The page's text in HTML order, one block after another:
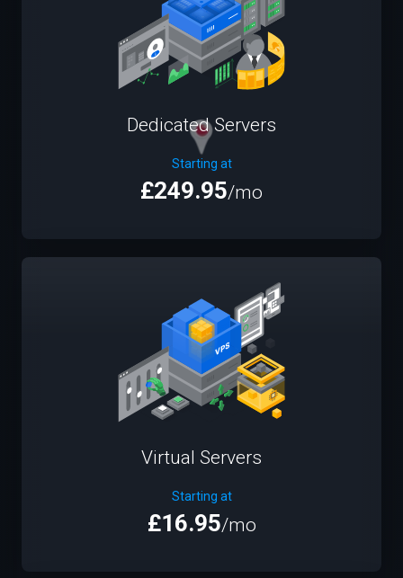
Dedicated Servers
Starting at
£249.95/mo
Virtual Servers
Starting at
£16.95/mo